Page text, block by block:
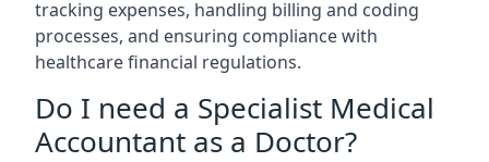
tracking expenses, handling billing and coding
processes, and ensuring compliance with
healthcare financial regulations.
Do I need a Specialist Medical
Accountant as a Doctor?